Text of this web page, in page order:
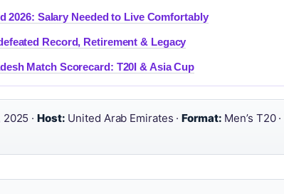
2026: Salary Needed to Live Comfortably
Record, Retirement & Legacy
Match Scorecard: T20I & Asia Cup
2025 ·Host: United Arab Emirates ·Format: Men’s T20 ·